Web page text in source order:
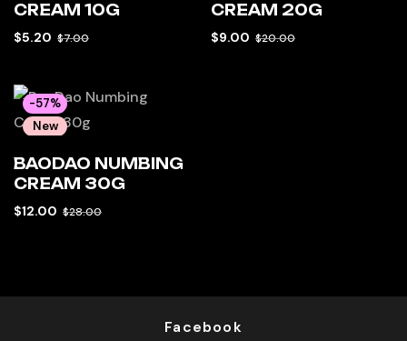
CREAM 10G
$5.20 $7.00
CREAM 20G
$9.00 $20.00
-57%
New
BAODAO NUMBING
CREAM 30G
$12.00 $28.00
Facebook